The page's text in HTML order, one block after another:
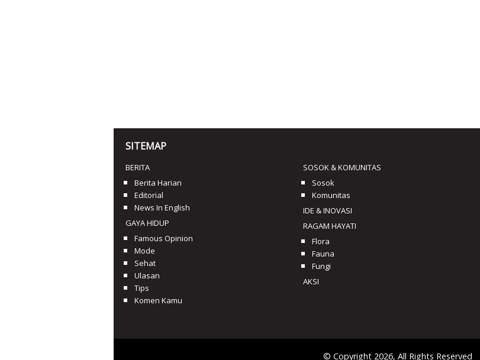
SITEMAP
BERITA
Berita Harian
Editorial
News In English
GAYA HIDUP
Famous Opinion
Mode
Sehat
Ulasan
Tips
Komen Kamu
SOSOK & KOMUNITAS
Sosok
Komunitas
IDE & INOVASI
RAGAM HAYATI
Flora
Fauna
Fungi
AKSI
© Copyright 2026, All Rights Reserved